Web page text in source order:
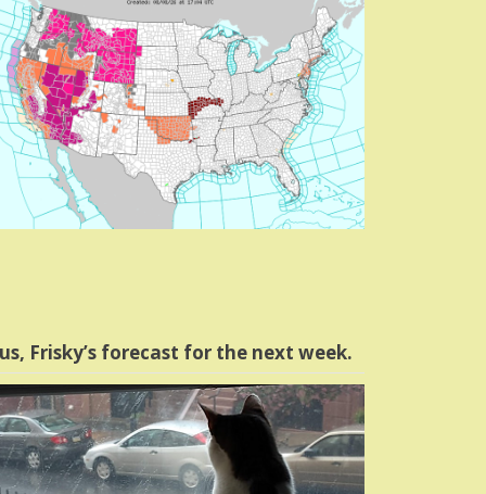
Frisky’s forecast for the next week.